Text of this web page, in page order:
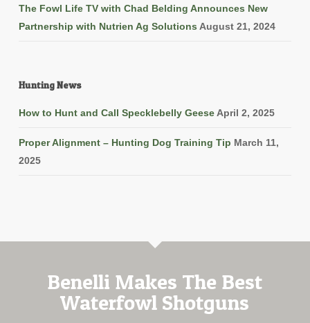
The Fowl Life TV with Chad Belding Announces New
Partnership with Nutrien Ag Solutions August 21, 2024
Hunting News
How to Hunt and Call Specklebelly Geese April 2, 2025
Proper Alignment – Hunting Dog Training Tip March 11,
2025
Benelli Makes The Best
Waterfowl Shotguns